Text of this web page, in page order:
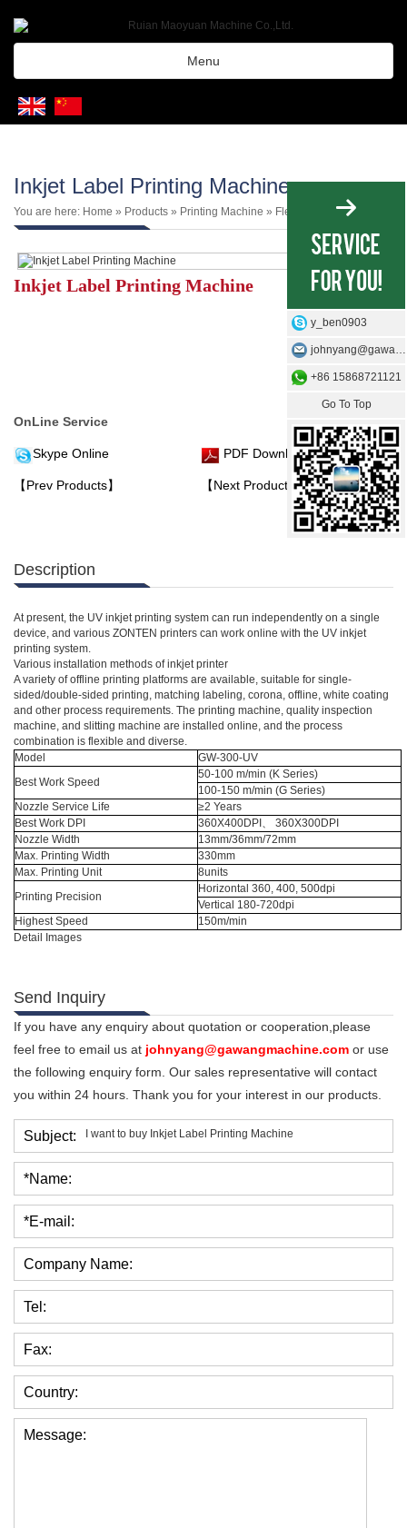
Menu
Inkjet Label Printing Machine
You are here: Home » Products » Printing Machine » Flexo Plate Machine
Inkjet Label Printing Machine
OnLine Service
Skype Online PDF Download
【Prev Products】 【Next Products】
Description
At present, the UV inkjet printing system can run independently on a single
device, and various ZONTEN printers can work online with the UV inkjet
printing system.
Various installation methods of inkjet printer
A variety of offline printing platforms are available, suitable for single-
sided/double-sided printing, matching labeling, corona, offline, white coating
and other process requirements. The printing machine, quality inspection
machine, and slitting machine are installed online, and the process
combination is flexible and diverse.
Model
GW-300-UV
Best Work Speed
50-100 m/min (K Series)
100-150 m/min (G Series)
Nozzle Service Life
≥2 Years
Best Work DPI
360X400DPI、 360X300DPI
Nozzle Width
13mm/36mm/72mm
Max. Printing Width
330mm
Max. Printing Unit
8units
Printing Precision
Horizontal 360, 400, 500dpi
Vertical 180-720dpi
Highest Speed
150m/min
Detail Images
Send Inquiry
If you have any enquiry about quotation or cooperation,please
feel free to email us at johnyang@gawangmachine.com or use
the following enquiry form. Our sales representative will contact
you within 24 hours. Thank you for your interest in our products.
Subject:
*Name:
*E-mail:
Company Name:
Tel:
Fax:
Country:
Message:
y_ben0903
johnyang@gawangmachine.com
+86 15868721121
Go To Top